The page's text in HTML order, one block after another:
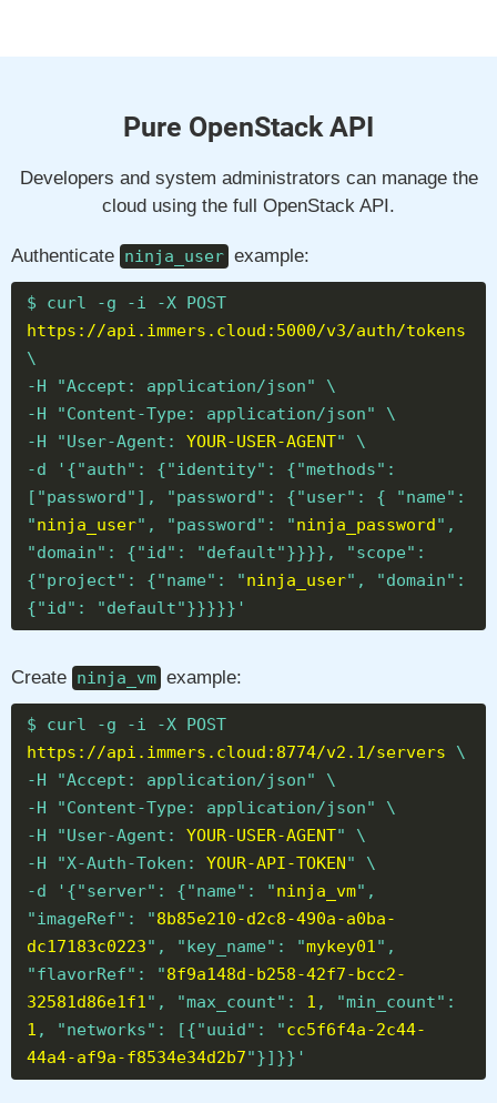
Pure OpenStack API
Developers and system administrators can manage the
cloud using the full OpenStack API.
Authenticate ninja_user example:
$ curl -g -i -X POST
https://api.immers.cloud:5000/v3/auth/tokens
\
-H "Accept: application/json" \
-H "Content-Type: application/json" \
-H "User-Agent: YOUR-USER-AGENT" \
-d '{"auth": {"identity": {"methods":
["password"], "password": {"user": { "name":
"ninja_user", "password": "ninja_password",
"domain": {"id": "default"}}}}, "scope":
{"project": {"name": "ninja_user", "domain":
{"id": "default"}}}}}'
Create ninja_vm example:
$ curl -g -i -X POST
https://api.immers.cloud:8774/v2.1/servers \
-H "Accept: application/json" \
-H "Content-Type: application/json" \
-H "User-Agent: YOUR-USER-AGENT" \
-H "X-Auth-Token: YOUR-API-TOKEN" \
-d '{"server": {"name": "ninja_vm",
"imageRef": "8b85e210-d2c8-490a-a0ba-
dc17183c0223", "key_name": "mykey01",
"flavorRef": "8f9a148d-b258-42f7-bcc2-
32581d86e1f1", "max_count": 1 , "min_count":
1 , "networks": [{"uuid": "cc5f6f4a-2c44-
44a4-af9a-f8534e34d2b7"}]}}'